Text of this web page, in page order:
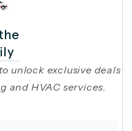
unlock exclusive deals
and HVAC services.